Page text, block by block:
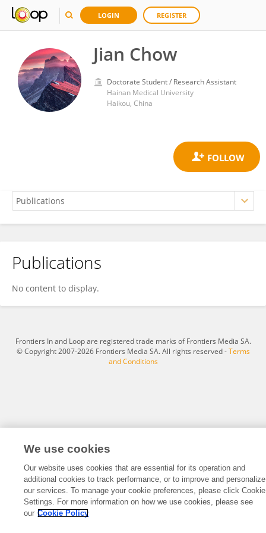
LOGIN REGISTER
Jian Chow
Doctorate Student / Research Assistant
Hainan Medical University
Haikou, China
Jian Chow
Publications
No content to display.
Frontiers In and Loop are registered trade marks of Frontiers Media SA.
© Copyright 2007-2026 Frontiers Media SA. All rights reserved -Terms
and Conditions
We use cookies
Our website uses cookies that are essential for its operation and
additional cookies to track performance, or to improve and personalize
our services. To manage your cookie preferences, please click Cookie
Settings. For more information on how we use cookies, please see
our Cookie Policy